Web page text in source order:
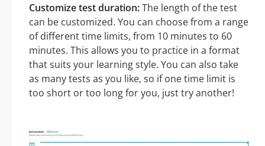
Customize test duration:The length of the test
can be customized. You can choose from a range
of different time limits, from 10 minutes to 60
minutes. This allows you to practice in a format
that suits your learning style. You can also take
as many tests as you like, so if one time limit is
too short or too long for you, just try another!